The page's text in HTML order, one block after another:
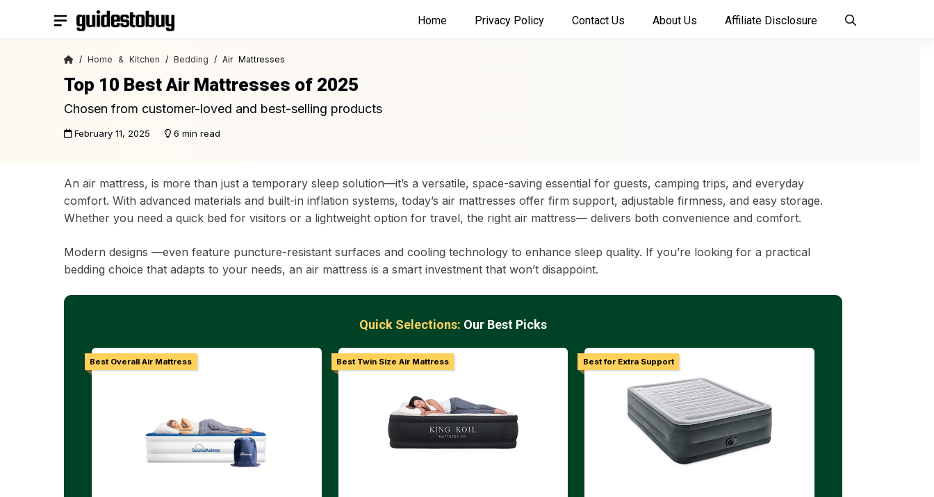
Home Privacy Policy Contact Us About Us Affiliate Disclosure
/ Home & Kitchen / Bedding / Air Mattresses
Top 10 Best Air Mattresses of 2025
Chosen from customer-loved and best-selling products
February 11, 2025 6 min read
An air mattress, is more than just a temporary sleep solution—it’s a versatile, space-saving essential for guests, camping trips, and everyday
comfort. With advanced materials and built-in inflation systems, today’s air mattresses offer firm support, adjustable firmness, and easy storage.
Whether you need a quick bed for visitors or a lightweight option for travel, the right air mattress— delivers both convenience and comfort.
Modern designs —even feature puncture-resistant surfaces and cooling technology to enhance sleep quality. If you’re looking for a practical
bedding choice that adapts to your needs, an air mattress is a smart investment that won’t disappoint.
Quick Selections: Our Best Picks
Best Overall Air Mattress Best Twin Size Air Mattress Best for Extra Support